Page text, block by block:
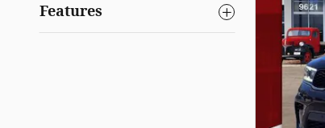
Features